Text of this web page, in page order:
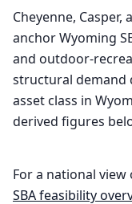
Cheyenne, Casper,
anchor Wyoming
and outdoor-
structural demand
asset class in
derived figures
For a national view
SBA feasibility